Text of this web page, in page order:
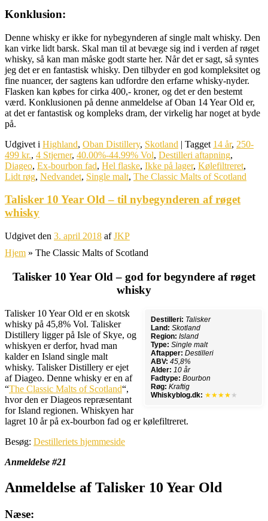
Konklusion:
Denne whisky er ikke for nybegynderen af single malt whisky. Den
kan virke lidt barsk. Skal man til at bevæge sig ind i verden af røget
whisky, så kan man måske godt starte her. Når det er sagt, så syntes
jeg det er en fantastisk whisky. Den tilbyder en god kompleksitet og
fine nuancer, der sagtens kan udfordre den erfarne whisky-nyder.
Flasken kan købes for cirka 400,- kroner, og det er den bestemt
værd. Konklusionen på denne anmeldelse af Oban 14 Year Old er,
at det er fantastisk og kompleks dram, der virkelig har noget at byde
på.
Udgivet i Highland, Oban Distillery, Skotland | Tagget 14 år, 250-
499 kr., 4 Stjerner, 40.00%-44.99% Vol, Destilleri aftapning,
Diageo, Ex-bourbon fad, Hel flaske, Ikke på lager, Kølefiltreret,
Lidt røg, Nedvandet, Single malt, The Classic Malts of Scotland
Talisker 10 Year Old – til nybegynderen af røget
whisky
Udgivet den 3. april 2018 afJKP
Hjem » The Classic Malts of Scotland
Talisker 10 Year Old – god for begyndere af røget
whisky
Destilleri: Talisker
Land: Skotland
Region: Island
Type: Single malt
Aftapper: Destilleri
ABV: 45,8%
Alder: 10 år
Fadtype: Bourbon
Røg: Kraftig
Whiskyblog.dk: ★★★★ ★
Talisker 10 Year Old er en skotsk
whisky på 45,8% Vol. Talisker
Distillery ligger på Isle of Skye, og
whiskyen er derfor, hvad man
kalder en Island single malt
whisky. Talisker Distillery er ejet
af Diageo. Denne whisky er en af
“The Classic Malts of Scotland“,
hvor den er Diageos repræsentant
for Island regionen. Whiskyen har
lagret 10 år på ex-bourbon fad og er kølefiltreret.
Besøg: Destilleriets hjemmeside
Anmeldelse #21
Anmeldelse af Talisker 10 Year Old
Næse: